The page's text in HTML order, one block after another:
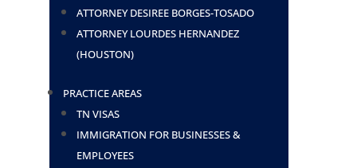
ATTORNEY DESIREE BORGES-TOSADO
ATTORNEY LOURDES HERNANDEZ
(HOUSTON)
PRACTICE AREAS
TN VISAS
IMMIGRATION FOR BUSINESSES &
EMPLOYEES